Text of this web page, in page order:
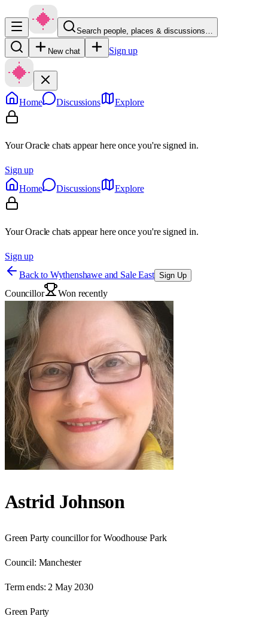
Search people, places & discussions…
New chat Sign up
Home Discussions Explore
Your Oracle chats appear here once you're signed in.
Sign up
Home
Discussions Explore
Your Oracle chats appear here once you're signed in.
Sign up
Back to Wythenshawe and Sale East Sign Up
Councillor Won recently
Astrid Johnson
Green Party councillor for Woodhouse Park
Council: Manchester
Term ends: 2 May 2030
Green Party